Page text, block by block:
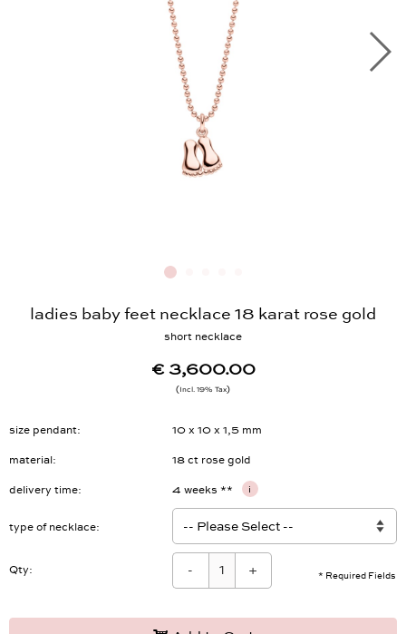
ladies baby feet necklace 18 karat rose gold
short necklace
€ 3,600.00
size pendant 10 x 10 x 1,5 mm
material 18 ct rose gold
delivery time 4 weeks ** i
type of necklace
* Required Fields
Qty: +